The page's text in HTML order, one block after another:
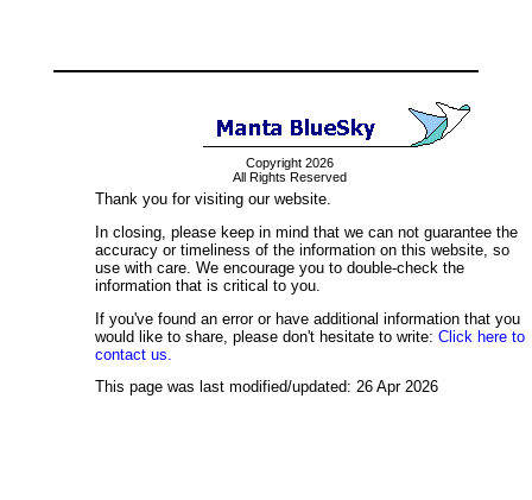
Copyright 2026
All Rights Reserved
Thank you for visiting our website.
In closing, please keep in mind that we can not guarantee the
accuracy or timeliness of the information on this website, so
use with care. We encourage you to double-check the
information that is critical to you.
If you've found an error or have additional information that you
would like to share, please don't hesitate to write: Click here to
contact us.
This page was last modified/updated: 26 Apr 2026